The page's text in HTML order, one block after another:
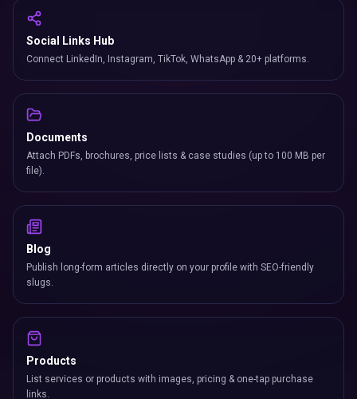
Social Links Hub
Connect LinkedIn, Instagram, TikTok, WhatsApp & 20+ platforms.
Documents
Attach PDFs, brochures, price lists & case studies (up to 100 MB per
file).
Blog
Publish long-form articles directly on your profile with SEO-friendly
slugs.
Products
List services or products with images, pricing & one-tap purchase
links.